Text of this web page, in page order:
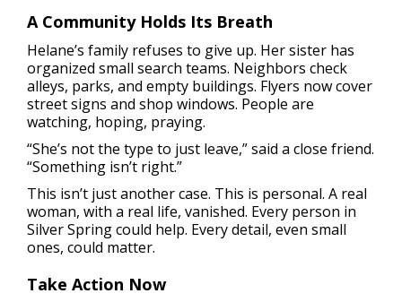
A Community Holds Its Breath
Helane’s family refuses to give up. Her sister has
organized small search teams. Neighbors check
alleys, parks, and empty buildings. Flyers now cover
street signs and shop windows. People are
watching, hoping, praying.
“She’s not the type to just leave,” said a close friend.
“Something isn’t right.”
This isn’t just another case. This is personal. A real
woman, with a real life, vanished. Every person in
Silver Spring could help. Every detail, even small
ones, could matter.
Take Action Now